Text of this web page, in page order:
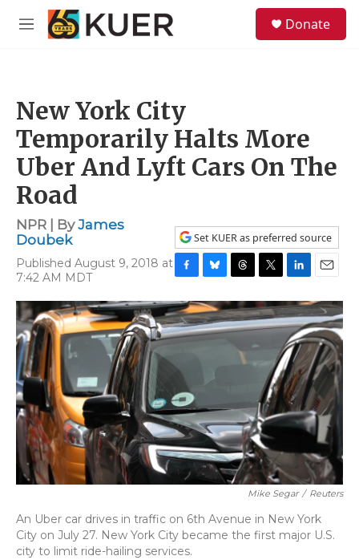
Skip to main content
M
Donate
New York City
Temporarily Halts More
Uber And Lyft Cars On The
Road
NPR | ByJames
Doubek
Published August 9, 2018 at
7:42 AM MDT
Set KUER as preferred source
F
a
c
e
b
o
B
l
u
e
s
T
h
r
e
a
T
w
i
t
r
L
i
n
k
e
d
I
n
E
m
a
i
l
Mike Segar / Reuters
An Uber car drives in traffic on 6th Avenue in New York
City on July 27. New York City became the first major U.S.
city to limit ride-hailing services.